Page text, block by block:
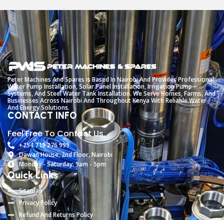
PeterMachinesAndSpares Is BasedInNairobiAnd ProvidesProfessional
WaterPump Installation,SolarPanelInstallation,IrrigationPump
Systems,And SteelWater TankInstallation. WeServeHomes,Farms,And
Businesses Across NairobiAnd ThroughoutKenyaWithReliableWater
AndEnergySolutions.
CONTACT INFO
Feel Free To Contact Us.
+254 719 276 999
Dawan House, 2nd Floor, Nairobi
Monday - Saturday: 9am - 5pm
Quick Links
Sitemap
Privacy Policy
Refund And Returns Policy